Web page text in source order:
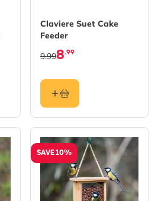
Claviere Suet Cake
Feeder
8.99
9.99
SAVE 10%